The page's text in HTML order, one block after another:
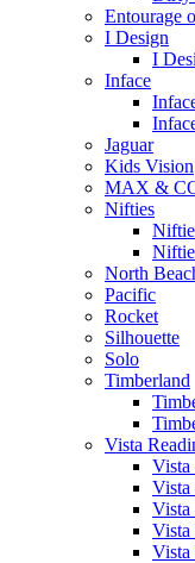
Entourage
I Design
I
Inface
Jaguar
Kids Vision
MAX &
Nifties
North
Pacific
Rocket
Silhouette
Solo
Timberland
Vista
Vista
Vista
Vista
Vista
Vista